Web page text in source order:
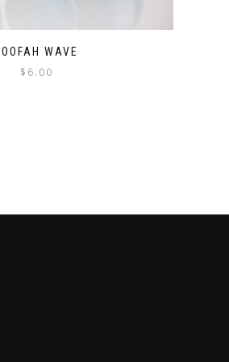
LOOFAH WAVE
$ 6.00